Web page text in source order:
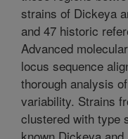
strains of Dickeya
and 47 historic
Advanced
locus sequence
thorough analysis
variability. Strains
clustered with type